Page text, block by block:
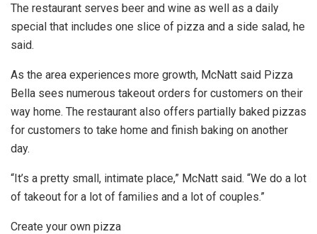
The restaurant serves beer and wine as well as a daily
special that includes one slice of pizza and a side salad, he
said.
As the area experiences more growth, McNatt said Pizza
Bella sees numerous takeout orders for customers on their
way home. The restaurant also offers partially baked pizzas
for customers to take home and finish baking on another
day.
“It’s a pretty small, intimate place,” McNatt said. “We do a lot
of takeout for a lot of families and a lot of couples.”
Create your own pizza